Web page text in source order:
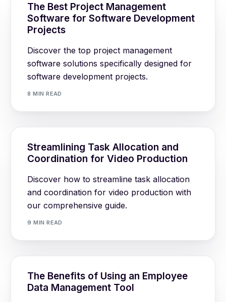
The Best Project Management
Software for Software Development
Projects
Discover the top project management
software solutions specifically designed for
software development projects.
8 MIN READ
Streamlining Task Allocation and
Coordination for Video Production
Discover how to streamline task allocation
and coordination for video production with
our comprehensive guide.
9 MIN READ
The Benefits of Using an Employee
Data Management Tool